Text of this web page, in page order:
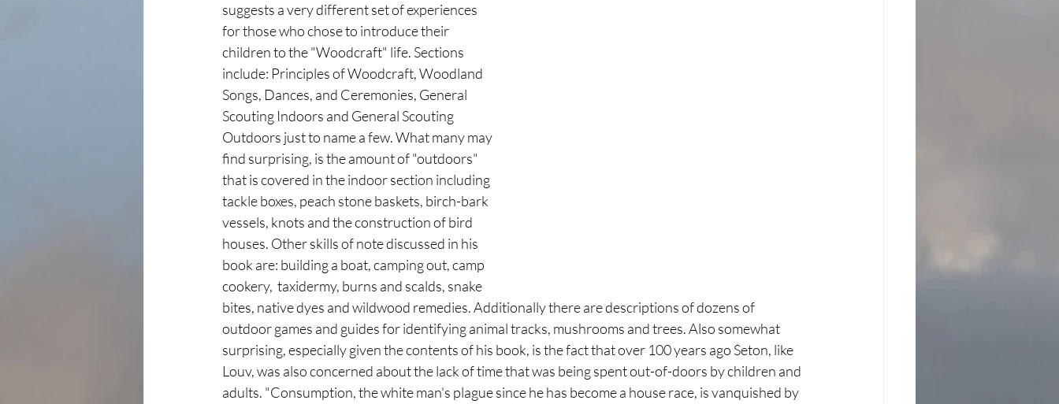
suggests a very different set of experiences
for those who chose to introduce their
children to the "Woodcraft" life. Sections
include: Principles of Woodcraft, Woodland
Songs, Dances, and Ceremonies, General
Scouting Indoors and General Scouting
Outdoors just to name a few. What many may
find surprising, is the amount of "outdoors"
that is covered in the indoor section including
tackle boxes, peach stone baskets, birch-bark
vessels, knots and the construction of bird
houses. Other skills of note discussed in his
book are: building a boat, camping out, camp
cookery,  taxidermy, burns and scalds, snake
bites, native dyes and wildwood remedies. Additionally there are descriptions of dozens of
outdoor games and guides for identifying animal tracks, mushrooms and trees. Also somewhat
surprising, especially given the contents of his book, is the fact that over 100 years ago Seton, like
Louv, was also concerned about the lack of time that was being spent out-of-doors by children and
adults. "Consumption, the white man's plague since he has become a house race, is vanquished by